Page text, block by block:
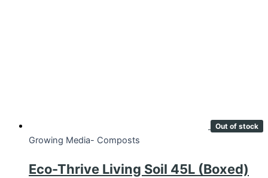
Out of stock
Growing Media- Composts
Eco-Thrive Living Soil 45L (Boxed)